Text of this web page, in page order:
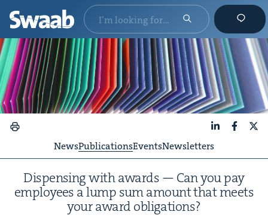
NewsPublicationsEventsNewsletters
Dis­pens­ing with awards — Can you pay
employ­ees a lump sum amount that meets
your award obligations?